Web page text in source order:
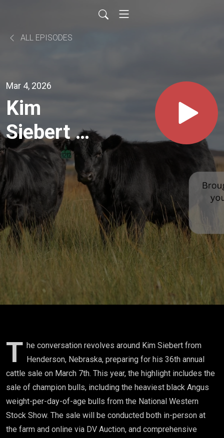
ALL EPISODES
Mar 4, 2026
Kim
Siebert of
S
Diamond
Angus
T he conversation revolves around Kim Siebert from
Henderson, Nebraska, preparing for his 36th annual
cattle sale on March 7th. This year, the highlight includes the
sale of champion bulls, including the heaviest black Angus
weight-per-day-of-age bulls from the National Western
Stock Show. The sale will be conducted both in-person at
the farm and online via DV Auction, and comprehensive